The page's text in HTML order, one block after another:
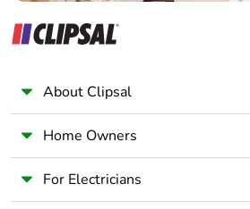
About Clipsal
Home Owners
For Electricians